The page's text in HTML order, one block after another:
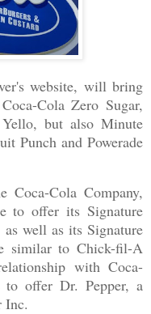
website, will bring
Cola Zero Sugar,
but also Minute
Punch and Powerade
Cola Company,
to offer its Signature
as well as its Signature
similar to Chick-fil-A
with Coca-
offer Dr. Pepper, a
Inc.